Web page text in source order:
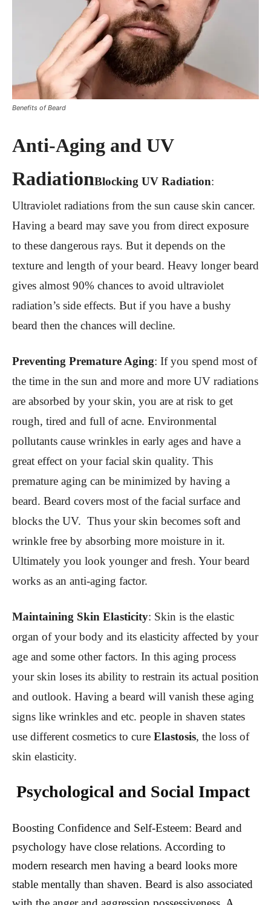
Benefits of Beard
Anti-Aging and UV
RadiationBlocking UV Radiation:
Ultraviolet radiations from the sun cause skin cancer.
Having a beard may save you from direct exposure
to these dangerous rays. But it depends on the
texture and length of your beard. Heavy longer beard
gives almost 90% chances to avoid ultraviolet
radiation’s side effects. But if you have a bushy
beard then the chances will decline.
Preventing Premature Aging: If you spend most of
the time in the sun and more and more UV radiations
are absorbed by your skin, you are at risk to get
rough, tired and full of acne. Environmental
pollutants cause wrinkles in early ages and have a
great effect on your facial skin quality. This
premature aging can be minimized by having a
beard. Beard covers most of the facial surface and
blocks the UV. Thus your skin becomes soft and
wrinkle free by absorbing more moisture in it.
Ultimately you look younger and fresh. Your beard
works as an anti-aging factor.
Maintaining Skin Elasticity: Skin is the elastic
organ of your body and its elasticity affected by your
age and some other factors. In this aging process
your skin loses its ability to restrain its actual position
and outlook. Having a beard will vanish these aging
signs like wrinkles and etc. people in shaven states
use different cosmetics to cure Elastosis, the loss of
skin elasticity.
Psychological and Social Impact
Boosting Confidence and Self-Esteem: Beard and
psychology have close relations. According to
modern research men having a beard looks more
stable mentally than shaven. Beard is also associated